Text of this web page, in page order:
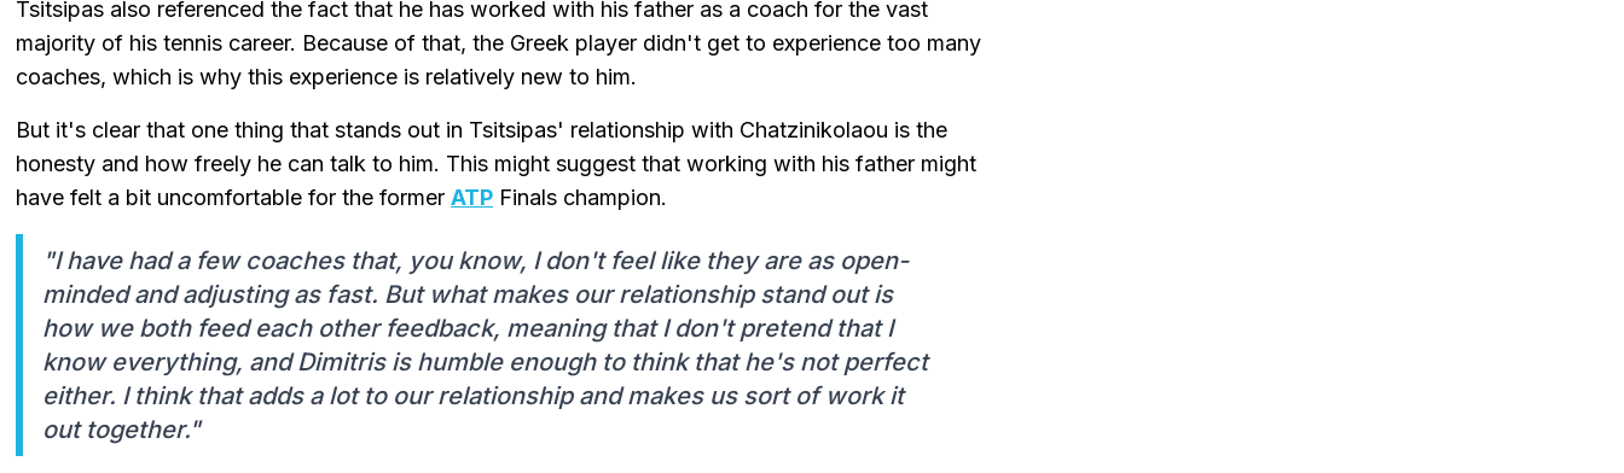
Tsitsipas also referenced the fact that he has worked with his father as a coach for the vast
majority of his tennis career. Because of that, the Greek player didn't get to experience too many
coaches, which is why this experience is relatively new to him.
But it's clear that one thing that stands out in Tsitsipas' relationship with Chatzinikolaou is the
honesty and how freely he can talk to him. This might suggest that working with his father might
have felt a bit uncomfortable for the former ATP Finals champion.
"I have had a few coaches that, you know, I don't feel like they are as open-
minded and adjusting as fast. But what makes our relationship stand out is
how we both feed each other feedback, meaning that I don't pretend that I
know everything, and Dimitris is humble enough to think that he's not perfect
either. I think that adds a lot to our relationship and makes us sort of work it
out together."